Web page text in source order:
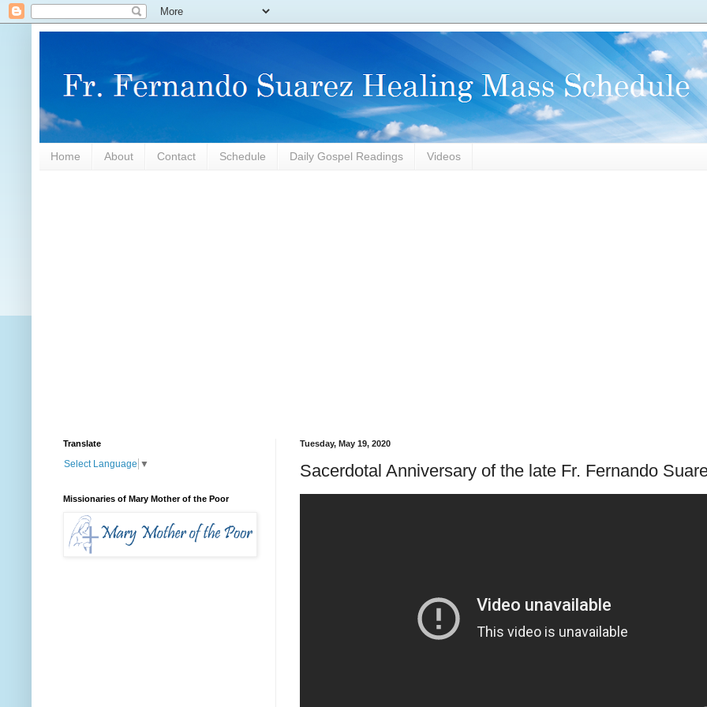
Home About Contact Schedule Daily Gospel Readings Videos
Tuesday, May 19, 2020
Sacerdotal Anniversary of the late Fr. Fernando
Translate
Select Language ▼
Missionaries of Mary Mother of the Poor